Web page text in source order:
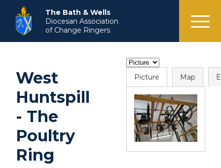
menu
The Bath & Wells
Diocesan Association
of Change Ringers
West
Huntspill
- The
Poultry
Ring
Picture Map